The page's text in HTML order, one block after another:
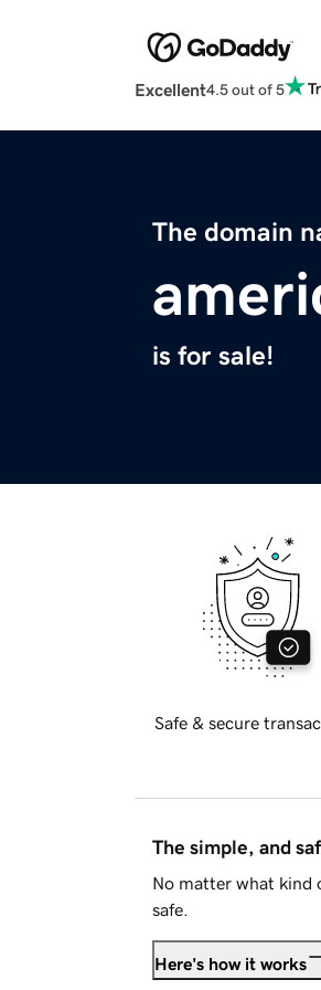
Excellent4.5 out of 5
The domain
is for sale!
Safe & secure
The simple, and
No matter what kind
safe.
Here's how it works